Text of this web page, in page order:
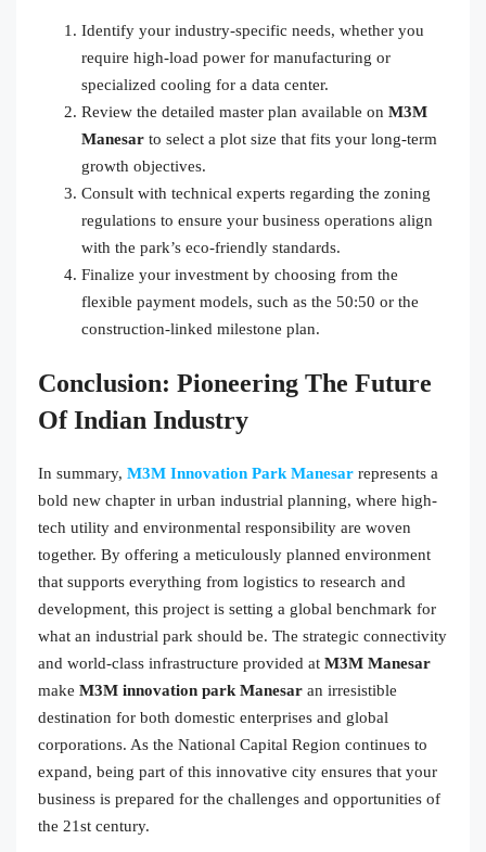
Identify your industry-specific needs, whether you
require high-load power for manufacturing or
specialized cooling for a data center.
Review the detailed master plan available on M3M
Manesar to select a plot size that fits your long-term
growth objectives.
Consult with technical experts regarding the zoning
regulations to ensure your business operations align
with the park’s eco-friendly standards.
Finalize your investment by choosing from the
flexible payment models, such as the 50:50 or the
construction-linked milestone plan.
Conclusion: Pioneering The Future
Of Indian Industry
In summary, M3M Innovation Park Manesar represents a
bold new chapter in urban industrial planning, where high-
tech utility and environmental responsibility are woven
together. By offering a meticulously planned environment
that supports everything from logistics to research and
development, this project is setting a global benchmark for
what an industrial park should be. The strategic connectivity
and world-class infrastructure provided at M3M Manesar
make M3M innovation park Manesar an irresistible
destination for both domestic enterprises and global
corporations. As the National Capital Region continues to
expand, being part of this innovative city ensures that your
business is prepared for the challenges and opportunities of
the 21st century.